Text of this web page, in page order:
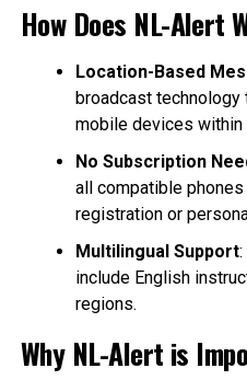
How Does NL-Alert
Location-Based
broadcast
mobile devices within
No Subscription
all compatible
registration or
Multilingual Support:
include English
regions.
Why NL-Alert is